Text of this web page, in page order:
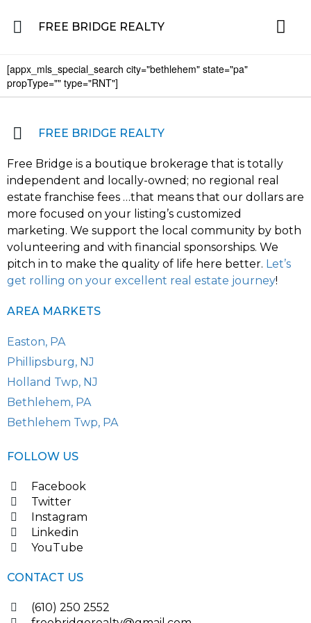
FREE BRIDGE REALTY
[appx_mls_special_search city="bethlehem" state="pa"
propType="" type="RNT"]
FREE BRIDGE REALTY
Free Bridge is a boutique brokerage that is totally
independent and locally-owned; no regional real
estate franchise fees …that means that our dollars are
more focused on your listing’s customized
marketing. We support the local community by both
volunteering and with financial sponsorships. We
pitch in to make the quality of life here better. Let’s
get rolling on your excellent real estate journey!
AREA MARKETS
Easton, PA
Phillipsburg, NJ
Holland Twp, NJ
Bethlehem, PA
Bethlehem Twp, PA
FOLLOW US
Facebook
Twitter
Instagram
Linkedin
YouTube
CONTACT US
(610) 250 2552